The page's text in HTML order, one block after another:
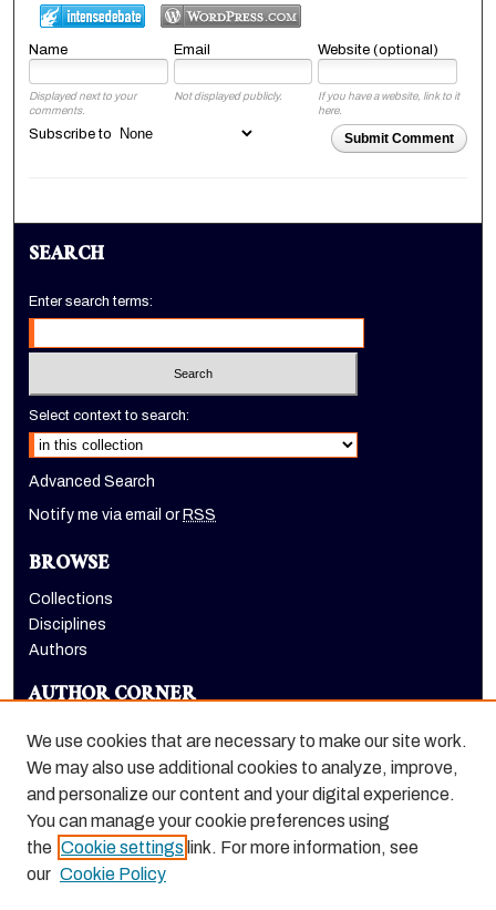
Name Email Website (optional)
Displayed next to your
comments.
Not displayed publicly.
If you have a website, link to it
here.
Submit Comment
Subscribe to
SEARCH
Enter search terms:
Select context to search:
Advanced Search
Notify me via email or RSS
BROWSE
Collections
Disciplines
Authors
AUTHOR CORNER
LINKS
We use cookies that are necessary to make our site work.
We may also use additional cookies to analyze, improve,
and personalize our content and your digital experience.
You can manage your cookie preferences using
the Cookie settings link. For more information, see
our Cookie Policy